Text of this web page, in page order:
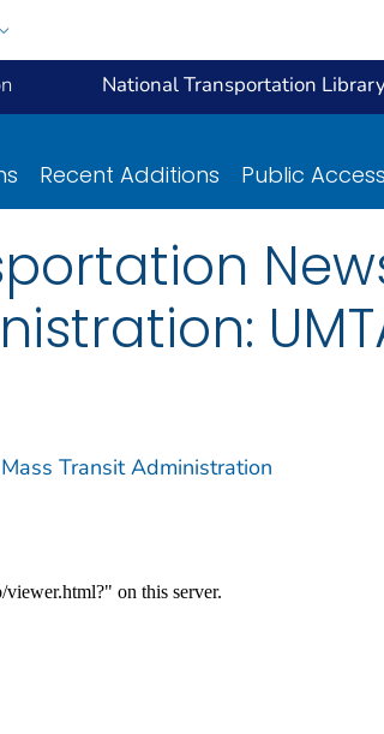
National Transportation
Recent Additions Public Access
Transit Administration